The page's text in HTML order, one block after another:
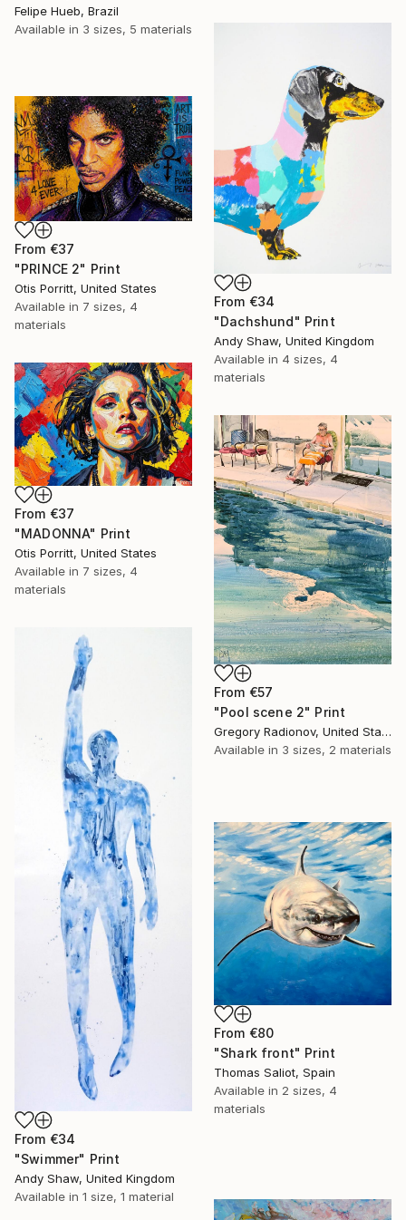
Felipe Hueb, Brazil
Available in 3 sizes, 5 materials
From €34
"Dachshund" Print
Andy Shaw, United Kingdom
Available in 4 sizes, 4
materials
From €37
"PRINCE 2" Print
Otis Porritt, United States
Available in 7 sizes, 4
materials
From €37
"MADONNA" Print
Otis Porritt, United States
Available in 7 sizes, 4
materials
From €57
"Pool scene 2" Print
Gregory Radionov, United States
Available in 3 sizes, 2 materials
From €34
"Swimmer" Print
Andy Shaw, United Kingdom
Available in 1 size, 1 material
From €80
"Shark front" Print
Thomas Saliot, Spain
Available in 2 sizes, 4
materials